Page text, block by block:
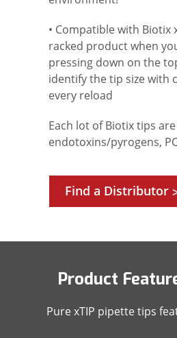
• Compatible with Biotix
racked product when
pressing down on the
identify the tip size with
every reload
Each lot of Biotix tips
endotoxins/pyrogens,
Find a Distributor
Product
Pure xTIP pipette tips